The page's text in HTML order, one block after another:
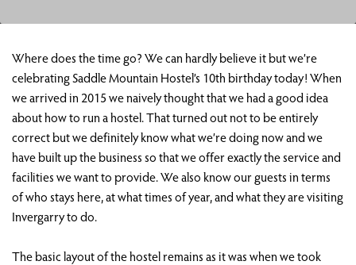
Where does the time go? We can hardly believe it but we’re
celebrating Saddle Mountain Hostel’s 10th birthday today! When
we arrived in 2015 we naively thought that we had a good idea
about how to run a hostel. That turned out not to be entirely
correct but we definitely know what we’re doing now and we
have built up the business so that we offer exactly the service and
facilities we want to provide. We also know our guests in terms
of who stays here, at what times of year, and what they are visiting
Invergarry to do.
The basic layout of the hostel remains as it was when we took